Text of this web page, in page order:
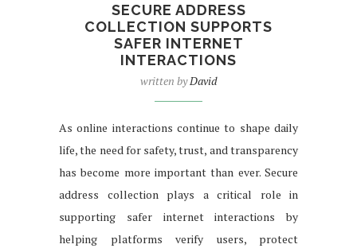
SECURE ADDRESS
COLLECTION SUPPORTS
SAFER INTERNET
INTERACTIONS
written byDavid
As online interactions continue to shape daily
life, the need for safety, trust, and transparency
has become more important than ever. Secure
address collection plays a critical role in
supporting safer internet interactions by
helping platforms verify users, protect